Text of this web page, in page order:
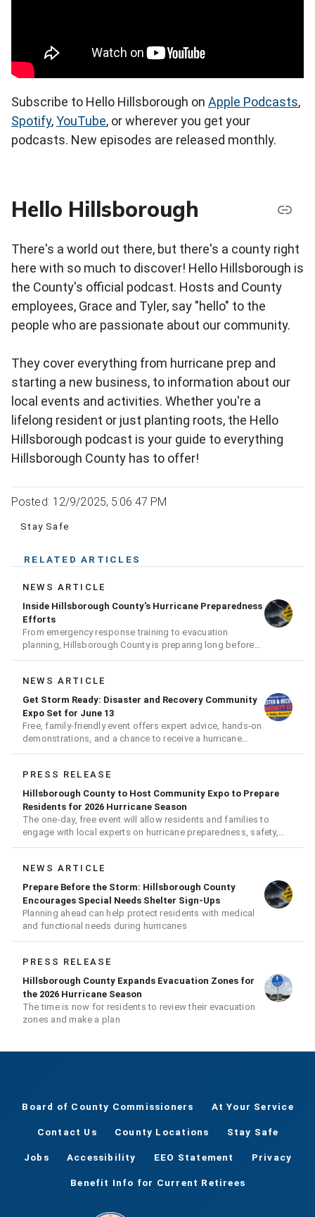
Subscribe to Hello Hillsborough on Apple Podcasts,
Spotify,YouTube, or wherever you get your
podcasts. New episodes are released monthly.
Hello Hillsborough
There's a world out there, but there's a county right
here with so much to discover! Hello Hillsborough is
the County's official podcast. Hosts and County
employees, Grace and Tyler, say "hello" to the
people who are passionate about our community.
They cover everything from hurricane prep and
starting a new business, to information about our
local events and activities. Whether you're a
lifelong resident or just planting roots, the Hello
Hillsborough podcast is your guide to everything
Hillsborough County has to offer!
Posted: 12/9/2025, 5:06:47 PM
Stay Safe
RELATED ARTICLES
NEWS ARTICLE
Inside Hillsborough County's Hurricane Preparedness
Efforts
From emergency response training to evacuation
planning, Hillsborough County is preparing long before
the next storm arrives
NEWS ARTICLE
Get Storm Ready: Disaster and Recovery Community
Expo Set for June 13
Free, family-friendly event offers expert advice, hands-on
demonstrations, and a chance to receive a hurricane
readiness kit and other disaster supplies
PRESS RELEASE
Hillsborough County to Host Community Expo to Prepare
Residents for 2026 Hurricane Season
The one-day, free event will allow residents and families to
engage with local experts on hurricane preparedness, safety,
and recovery
NEWS ARTICLE
Prepare Before the Storm: Hillsborough County
Encourages Special Needs Shelter Sign-Ups
Planning ahead can help protect residents with medical
and functional needs during hurricanes
PRESS RELEASE
Hillsborough County Expands Evacuation Zones for
the 2026 Hurricane Season
The time is now for residents to review their evacuation
zones and make a plan
Board of County Commissioners At Your Service
Contact Us County Locations Stay Safe
Jobs Accessibility EEO Statement Privacy
Benefit Info for Current Retirees